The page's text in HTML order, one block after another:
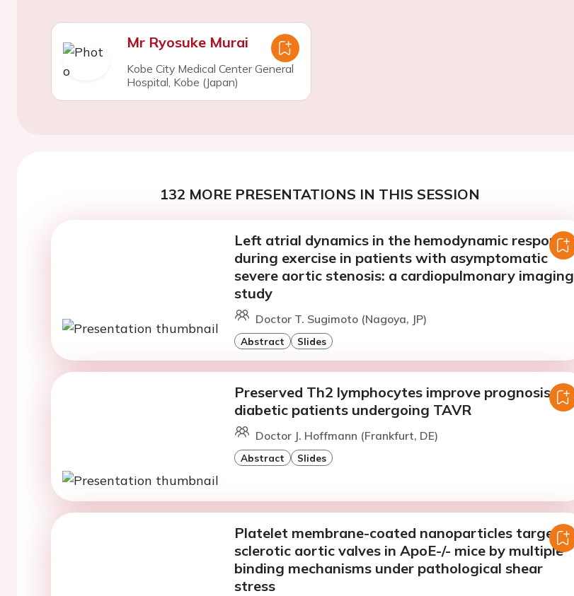
Mr Ryosuke Murai
Kobe City Medical Center General
Hospital, Kobe (Japan)
132 MORE PRESENTATIONS IN THIS SESSION
Left atrial dynamics in the hemodynamic response
during exercise in patients with asymptomatic
severe aortic stenosis: a cardiopulmonary imaging
study
Doctor T. Sugimoto (Nagoya, JP)
Abstract Slides
Preserved Th2 lymphocytes improve prognosis of
diabetic patients undergoing TAVR
Doctor J. Hoffmann (Frankfurt, DE)
Abstract Slides
Platelet membrane-coated nanoparticles target
sclerotic aortic valves in ApoE-/- mice by multiple
binding mechanisms under pathological shear
stress